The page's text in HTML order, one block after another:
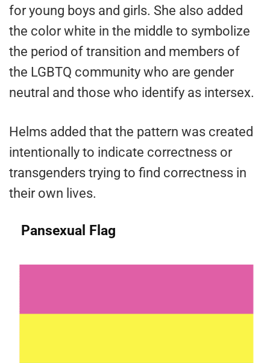
for young boys and girls. She also added
the color white in the middle to symbolize
the period of transition and members of
the LGBTQ community who are gender
neutral and those who identify as intersex.
Helms added that the pattern was created
intentionally to indicate correctness or
transgenders trying to find correctness in
their own lives.
Pansexual Flag